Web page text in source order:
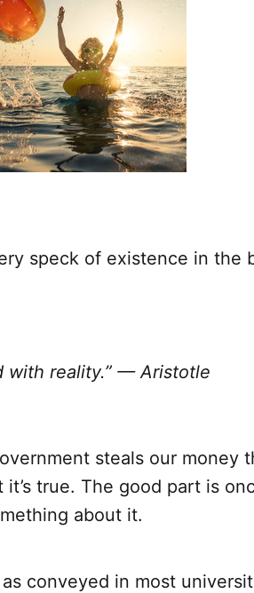
speck of existence in the
with reality.” — Aristotle
steals our money
true. The good part is
about it.
conveyed in most